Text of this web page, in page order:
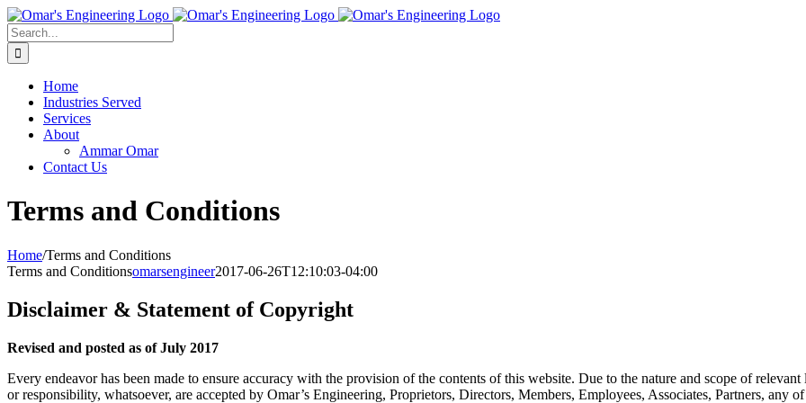
Skip
to
content
Search
for:
Home
Industries Served
Services
About
Ammar Omar
Contact Us
Terms and Conditions
Home/Terms and Conditions
Terms and Conditionsomarsengineer2017-06-26T12:10:03-04:00
Disclaimer & Statement of Copyright
Revised and posted as of July 2017
Every endeavor has been made to ensure accuracy with the provision of the contents of this website. Due to the nature and scope of
or responsibility, whatsoever, are accepted by Omar’s Engineering, Proprietors, Directors, Members, Employees, Associates, Partners,